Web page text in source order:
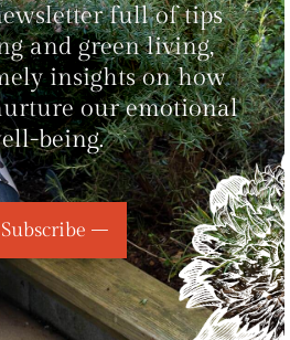
full of tips
and green living,
insights on how
our emotional
being.
Subscribe